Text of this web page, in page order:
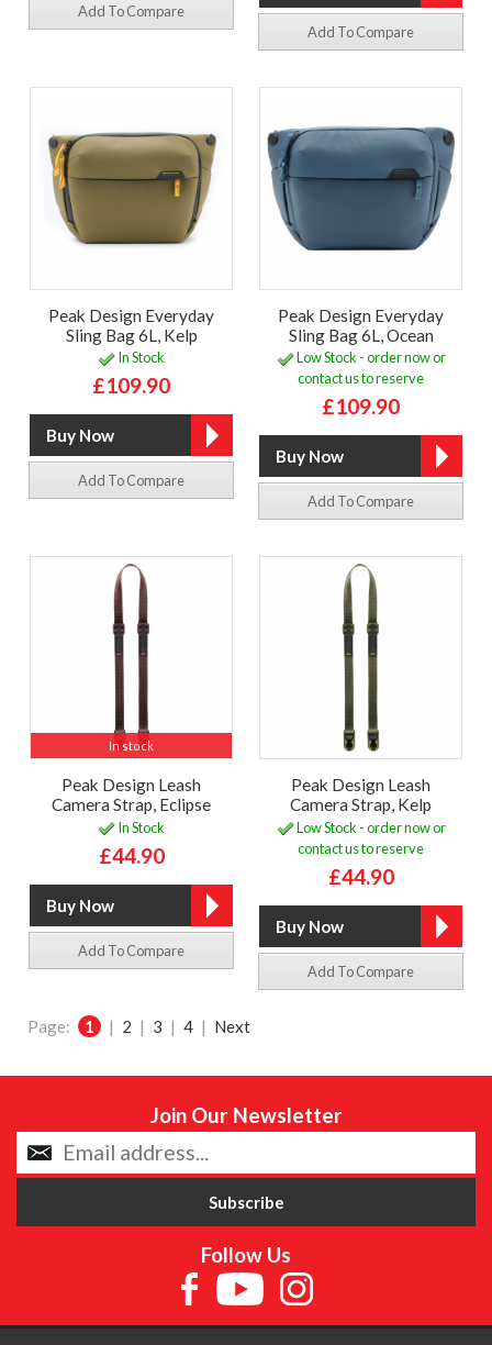
Add To Compare
Add To Compare
Peak Design Everyday
Sling Bag 6L, Kelp
In Stock
£109.90
Add To Compare
Peak Design Everyday
Sling Bag 6L, Ocean
Low Stock - order now or
contact us to reserve
£109.90
Add To Compare
In stock
Peak Design Leash
Camera Strap, Eclipse
In Stock
£44.90
Add To Compare
Peak Design Leash
Camera Strap, Kelp
Low Stock - order now or
contact us to reserve
£44.90
Add To Compare
Page: 1 | 2 | 3 | 4 | Next
Join Our Newsletter
Follow Us